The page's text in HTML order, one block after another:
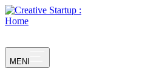
Skip
to
MENI